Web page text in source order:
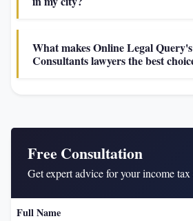
What makes Online Legal
Consultants lawyers the best
Free Consultation
Get expert advice for your income tax
Full Name